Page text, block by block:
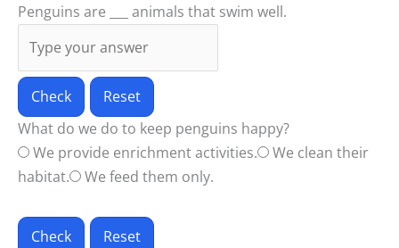
Penguins are ___ animals that swim well.
Check
Reset
What do we do to keep penguins happy?
We provide enrichment activities.
We clean their
habitat.
We feed them only.
Check
Reset